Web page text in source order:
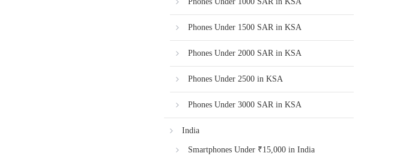
Phones Under 1500 SAR in KSA
Phones Under 2000 SAR in KSA
Phones Under 2500 in KSA
Phones Under 3000 SAR in KSA
India
Smartphones Under ₹15,000 in India